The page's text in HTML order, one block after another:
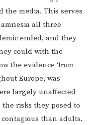
the media. This serves
all three
ended, and they
could with the
the evidence ‘from
Europe, was
largely unaffected
the risks they posed to
than adults.